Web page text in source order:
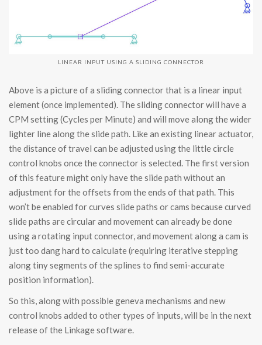
LINEAR INPUT USING A SLIDING CONNECTOR
Above is a picture of a sliding connector that is a linear input
element (once implemented). The sliding connector will have a
CPM setting (Cycles per Minute) and will move along the wider
lighter line along the slide path. Like an existing linear actuator,
the distance of travel can be adjusted using the little circle
control knobs once the connector is selected. The first version
of this feature might only have the slide path without an
adjustment for the offsets from the ends of that path. This
won’t be enabled for curves slide paths or cams because curved
slide paths are circular and movement can already be done
using a rotating input connector, and movement along a cam is
just too dang hard to calculate (requiring iterative stepping
along tiny segments of the splines to find semi-accurate
position information).
So this, along with possible geneva mechanisms and new
control knobs added to other types of inputs, will be in the next
release of the Linkage software.